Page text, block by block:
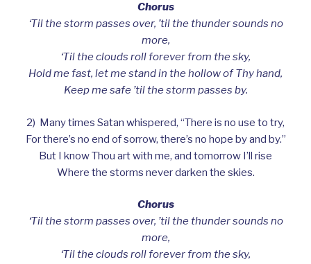
Chorus
‘Til the storm passes over, ’til the thunder sounds no
more,
‘Til the clouds roll forever from the sky,
Hold me fast, let me stand in the hollow of Thy hand,
Keep me safe ’til the storm passes by.
2) Many times Satan whispered, “There is no use to try,
For there’s no end of sorrow, there’s no hope by and by.”
But I know Thou art with me, and tomorrow I’ll rise
Where the storms never darken the skies.
Chorus
‘Til the storm passes over, ’til the thunder sounds no
more,
‘Til the clouds roll forever from the sky,